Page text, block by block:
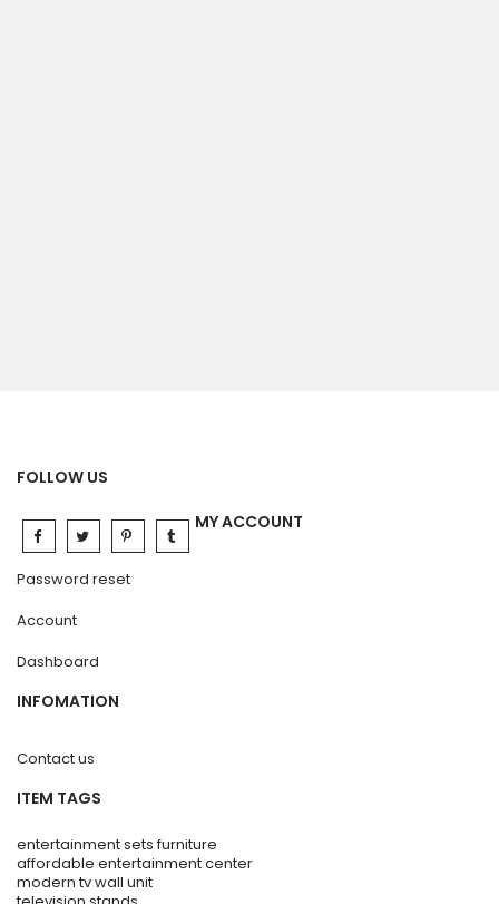
FOLLOW US
MY ACCOUNT
Password reset
Account
Dashboard
INFOMATION
Contact us
ITEM TAGS
entertainment sets furniture
affordable entertainment center
modern tv wall unit